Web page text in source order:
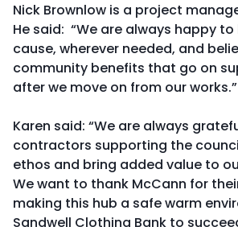
Nick Brownlow is a project
He said: “We are always happy
cause, wherever needed, and
community benefits that go on
after we move on from our works.”
Karen said: “We are always
contractors supporting the
ethos and bring added value to
We want to thank McCann for
making this hub a safe warm
Sandwell Clothing Bank to